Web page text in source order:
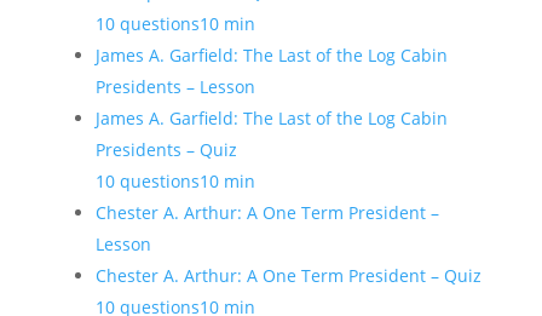
10 questions10 min
James A. Garfield: The Last of the Log Cabin
Presidents – Lesson
James A. Garfield: The Last of the Log Cabin
Presidents – Quiz
10 questions10 min
Chester A. Arthur: A One Term President –
Lesson
Chester A. Arthur: A One Term President – Quiz
10 questions10 min